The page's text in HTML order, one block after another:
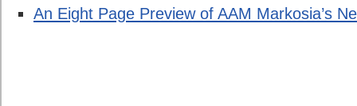
An Eight Page Preview of AAM Markosia’s